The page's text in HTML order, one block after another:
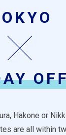
Hakone or
are all within